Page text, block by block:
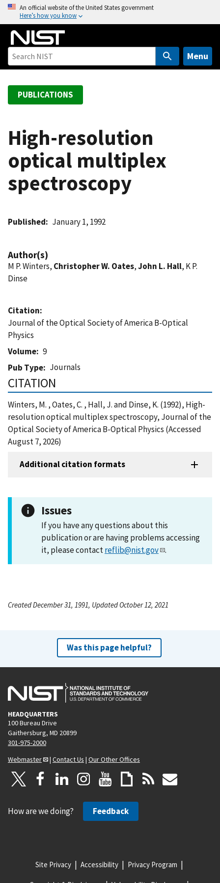
o
An official website of the United States government
Here’s how you know
Menu
PUBLICATIONS
High-resolution
optical multiplex
spectroscopy
Published January 1, 1992
Author(s)
M P. Winters, Christopher W. Oates,John L. Hall, K P.
Dinse
Citation
Journal of the Optical Society of America B-Optical
Physics
Volume
9
Pub Type
Journals
CITATION
Winters, M. , Oates, C. , Hall, J. and Dinse, K. (1992), High-
resolution optical multiplex spectroscopy, Journal of the
Optical Society of America B-Optical Physics (Accessed
August 7, 2026)
Additional citation formats
Issues
If you have any questions about this
publication or are having problems accessing
it, please contactreflib@nist.gov .
Created December 31, 1991, Updated October 12, 2021
Was this page helpful?
HEADQUARTERS
100 Bureau Drive
Gaithersburg, MD 20899
301-975-2000
Webmaster
| Contact Us | Our Other Offices
How are we doing? Feedback
Site Privacy Accessibility Privacy Program